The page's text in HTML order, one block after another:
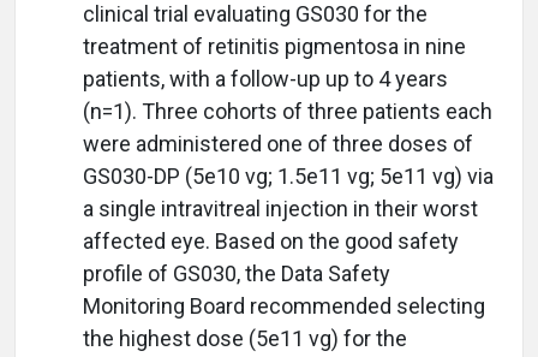
clinical trial evaluating GS030 for the
treatment of retinitis pigmentosa in nine
patients, with a follow-up up to 4 years
(n=1). Three cohorts of three patients each
were administered one of three doses of
GS030-DP (5e10 vg; 1.5e11 vg; 5e11 vg) via
a single intravitreal injection in their worst
affected eye. Based on the good safety
profile of GS030, the Data Safety
Monitoring Board recommended selecting
the highest dose (5e11 vg) for the